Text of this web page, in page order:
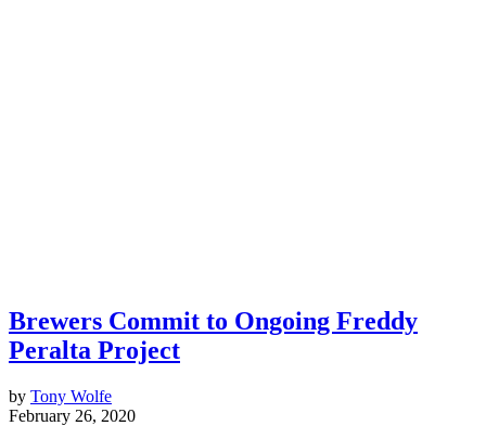
Brewers Commit to Ongoing Freddy
Peralta Project
by Tony Wolfe
February 26, 2020